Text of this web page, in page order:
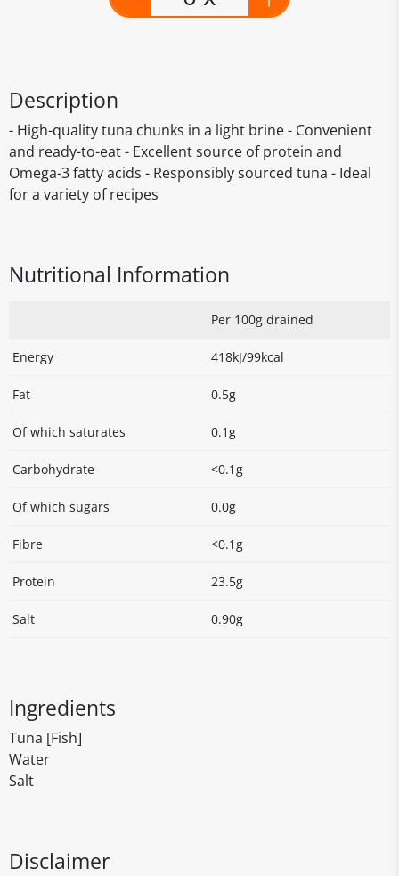
Description
- High-quality tuna chunks in a light brine - Convenient
and ready-to-eat - Excellent source of protein and
Omega-3 fatty acids - Responsibly sourced tuna - Ideal
for a variety of recipes
Nutritional Information
Per 100g drained
Energy 418kJ/99kcal
Fat 0.5g
Of which saturates 0.1g
Carbohydrate <0.1g
Of which sugars 0.0g
Fibre <0.1g
Protein 23.5g
Salt 0.90g
Ingredients
Tuna [Fish]
Water
Salt
Disclaimer